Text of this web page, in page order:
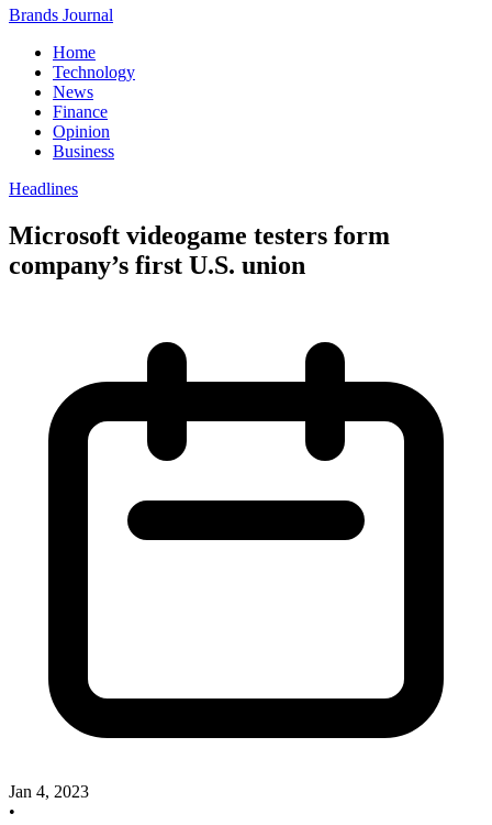
Brands Journal
Home
Technology
News
Finance
Opinion
Business
Headlines
Microsoft videogame testers form
company’s first U.S. union
Jan 4, 2023
•